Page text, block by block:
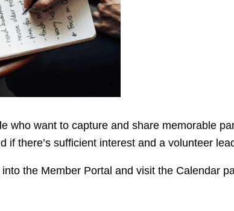
who want to capture and share memorable
there’s sufficient interest and a volunteer
the Member Portal and visit the Calendar